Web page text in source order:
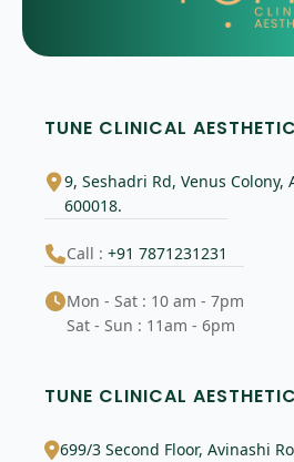
TUNE CLINICAL
9, Seshadri Rd, Venus
600018.
Call :+91 7871231231
Mon - Sat : 10 am - 7pm
Sat - Sun : 11am - 6pm
TUNE CLINICAL
699/3 Second Floor, Avinashi